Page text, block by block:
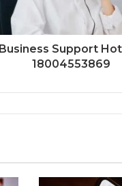
Business Support
18004553869